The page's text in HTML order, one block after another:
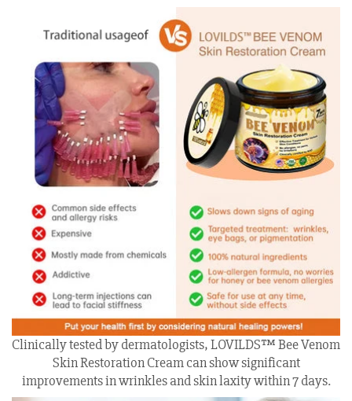
Clinically tested by dermatologists, LOVILDS™ Bee Venom
Skin Restoration Cream can show significant
improvements in wrinkles and skin laxity within 7 days.